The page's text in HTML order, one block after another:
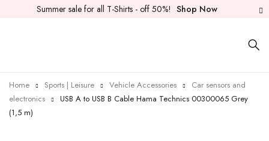
Summer sale for all T-Shirts - off 50%! Shop Now
Home Sports | Leisure Vehicle Accessories
Car sensors and
electronics
USB A to USB B Cable Hama Technics 00300065 Grey
(1,5 m)